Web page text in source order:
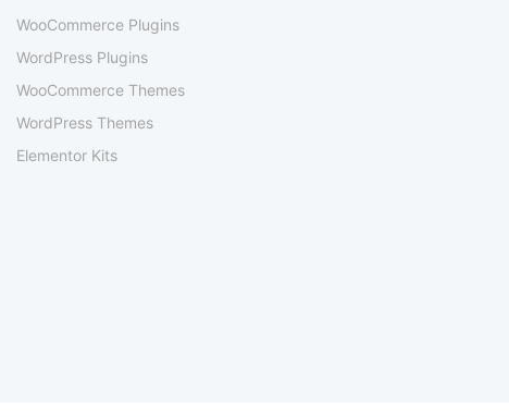
WooCommerce Plugins
WordPress Plugins
WooCommerce Themes
WordPress Themes
Elementor Kits